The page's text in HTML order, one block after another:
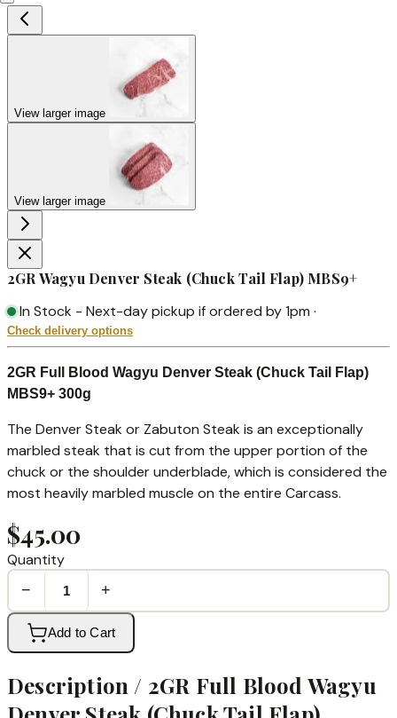
View larger image
View larger image
2GR Wagyu Denver Steak (Chuck Tail Flap) MBS9+
In Stock - Next-day pickup if ordered by 1pm ·
Check delivery options
2GR Full Blood Wagyu Denver Steak (Chuck Tail Flap)
MBS9+ 300g
The Denver Steak or Zabuton Steak is an exceptionally
marbled steak that is cut from the upper portion of the
chuck or the shoulder underblade, which is considered the
most heavily marbled muscle on the entire Carcass.
$45.00
Quantity
− +
Add to Cart
Description / 2GR Full Blood Wagyu